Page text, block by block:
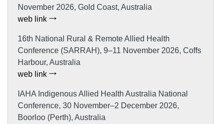
November 2026, Gold Coast, Australia
web link
16th National Rural & Remote Allied Health
Conference (SARRAH), 9–11 November 2026, Coffs
Harbour, Australia
web link
IAHA Indigenous Allied Health Australia National
Conference, 30 November–2 December 2026,
Boorloo (Perth), Australia